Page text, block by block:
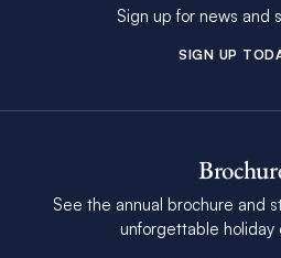
Sign up for news and
SIGN UP
See the annual brochure and
unforgettable holiday